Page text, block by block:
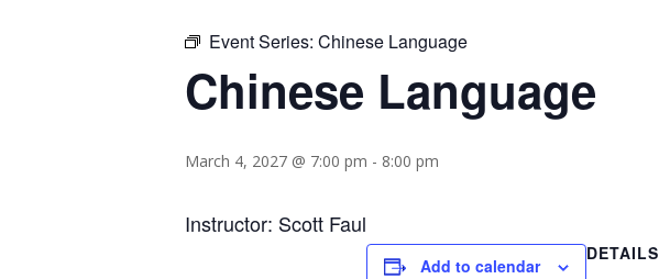
Event Series: Chinese Language
Chinese Language
March 4, 2027 @ 7:00 pm - 8:00 pm
Instructor: Scott Faul
Add to calendar
DETAILS